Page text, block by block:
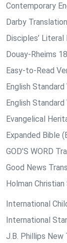
Contemporary
Darby
Disciples’
Douay-Rheims
Easy-to-Read
English Standard
English
Evangelical
Expanded Bible
GOD’S WORD
Good News
Holman
International
International
J.B. Phillips